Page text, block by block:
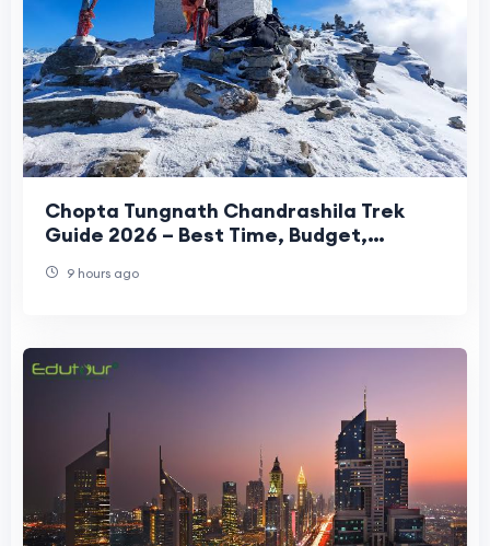
Chopta Tungnath Chandrashila Trek
Guide 2026 – Best Time, Budget,
9 hours ago